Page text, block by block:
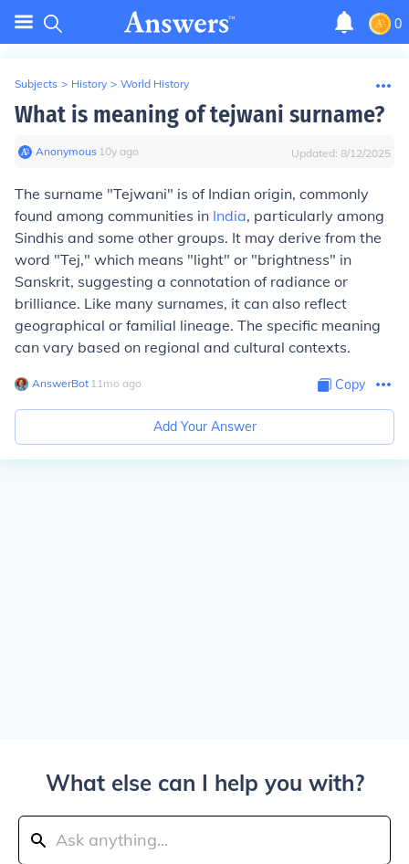
0
Subjects > History > World History
What is meaning of tejwani surname?
Anonymous∙ 10y ago Updated: 8/12/2025
The surname "Tejwani" is of Indian origin, commonly
found among communities in India, particularly among
Sindhis and some other groups. It may derive from the
word "Tej," which means "light" or "brightness" in
Sanskrit, suggesting a connotation of radiance or
brilliance. Like many surnames, it can also reflect
geographical or familial lineage. The specific meaning
can vary based on regional and cultural contexts.
AnswerBot∙ 11mo ago Copy
Add Your Answer
What else can I help you with?